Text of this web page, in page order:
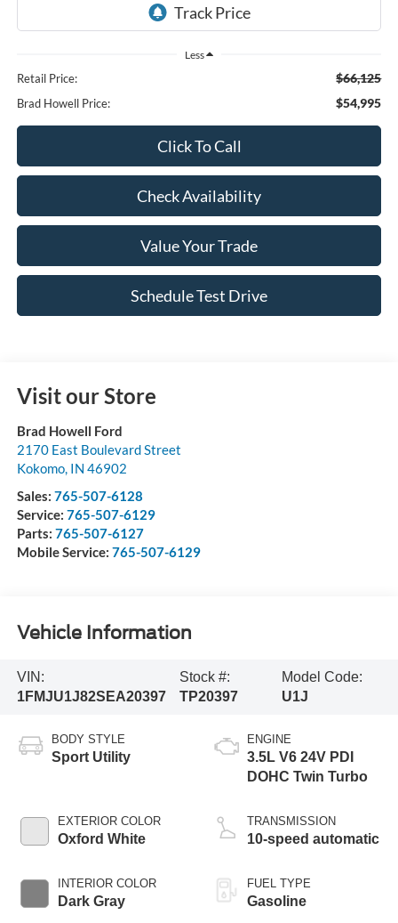
Less
Retail Price: $66,125
Brad Howell Price: $54,995
Click To Call
Check Availability
Value Your Trade
Schedule Test Drive
Visit our Store
Brad Howell Ford
2170 East Boulevard Street
Kokomo, IN 46902
Sales: 765-507-6128
Service: 765-507-6129
Parts: 765-507-6127
Mobile Service: 765-507-6129
Vehicle Information
VIN:
1FMJU1J82SEA20397
Stock #:
TP20397
Model Code:
U1J
BODY STYLE
Sport Utility
EXTERIOR COLOR
Oxford White
INTERIOR COLOR
Dark Gray
ENGINE
3.5L V6 24V PDI
DOHC Twin Turbo
TRANSMISSION
10-speed automatic
FUEL TYPE
Gasoline